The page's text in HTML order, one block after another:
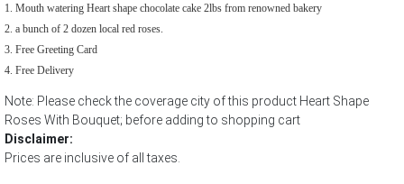
Mouth watering Heart shape chocolate cake 2lbs from renowned bakery
a bunch of 2 dozen local red roses.
Free Greeting Card
Free Delivery
Note: Please check the coverage city of this product Heart Shape
Roses With Bouquet; before adding to shopping cart
Disclaimer:
Prices are inclusive of all taxes.